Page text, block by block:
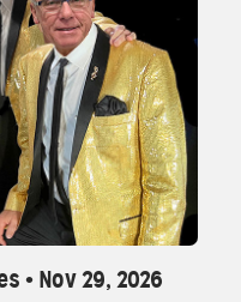
• Nov 29, 2026